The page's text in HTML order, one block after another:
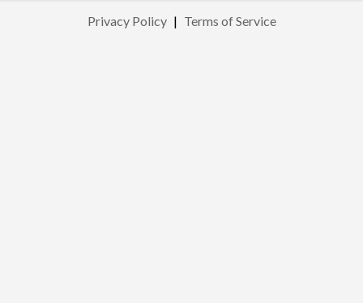
Privacy Policy | Terms of Service